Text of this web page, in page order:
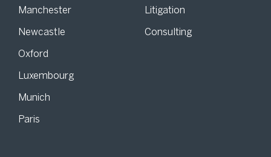
Manchester
Newcastle
Oxford
Luxembourg
Munich
Paris
Litigation
Consulting